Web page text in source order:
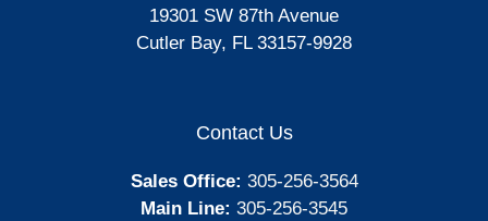
19301 SW 87th Avenue
Cutler Bay, FL 33157-9928
Contact Us
Sales Office: 305-256-3564
Main Line: 305-256-3545